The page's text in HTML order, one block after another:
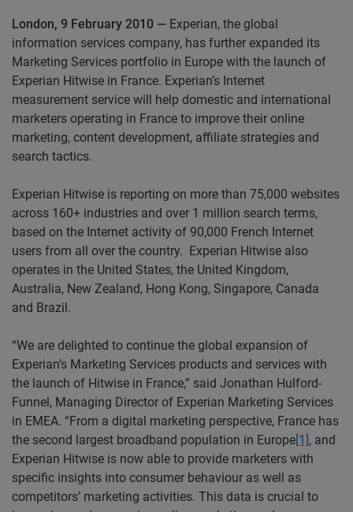
London, 9 February 2010 — Experian, the global
information services company, has further expanded its
Marketing Services portfolio in Europe with the launch of
Experian Hitwise in France. Experian’s Internet
measurement service will help domestic and international
marketers operating in France to improve their online
marketing, content development, affiliate strategies and
search tactics.
Experian Hitwise is reporting on more than 75,000 websites
across 160+ industries and over 1 million search terms,
based on the Internet activity of 90,000 French Internet
users from all over the country. Experian Hitwise also
operates in the United States, the United Kingdom,
Australia, New Zealand, Hong Kong, Singapore, Canada
and Brazil.
“We are delighted to continue the global expansion of
Experian’s Marketing Services products and services with
the launch of Hitwise in France,” said Jonathan Hulford-
Funnel, Managing Director of Experian Marketing Services
in EMEA. “From a digital marketing perspective, France has
the second largest broadband population in Europe[1], and
Experian Hitwise is now able to provide marketers with
specific insights into consumer behaviour as well as
competitors’ marketing activities. This data is crucial to